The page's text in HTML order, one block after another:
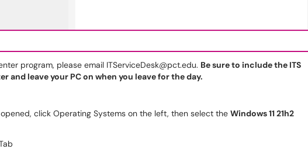
program, please email ITServiceDesk@pct.edu. Be sure to include the ITS
and leave your PC on when you leave for the day.
click Operating Systems on the left, then select the Windows 11 21h2